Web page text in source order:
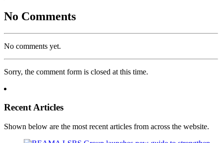
No Comments
No comments yet.
Sorry, the comment form is closed at this time.
Recent Articles
Shown below are the most recent articles from across the website.